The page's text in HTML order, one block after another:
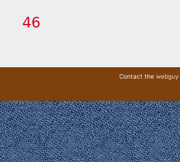
Contact the webguy